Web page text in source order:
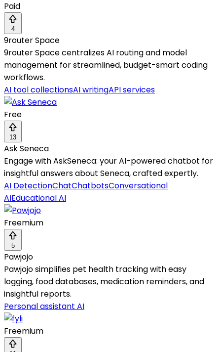
Paid
4
9router Space
9router Space centralizes AI routing and model
management for streamlined, budget-smart coding
workflows.
AI tool collectionsAI writingAPI services
Free
13
Ask Seneca
Engage with AskSeneca: your AI-powered chatbot for
insightful answers about Seneca, crafted expertly.
AI DetectionChatChatbotsConversational
AIEducational AI
Freemium
5
Pawjojo
Pawjojo simplifies pet health tracking with easy
logging, food databases, medication reminders, and
insightful reports.
Personal assistant AI
Freemium